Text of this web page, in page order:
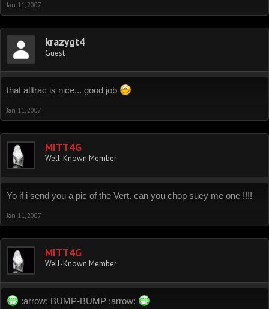
Jan 11, 2007
krazygt4
Guest
that alltrac is nice... good job
Jan 11, 2007
MITT4G
Well-Known Member
Yo if i send you a pic of the Vert. can you chop suey me one !!!!
Jan 11, 2007
MITT4G
Well-Known Member
:arrow: BUMP-BUMP :arrow: